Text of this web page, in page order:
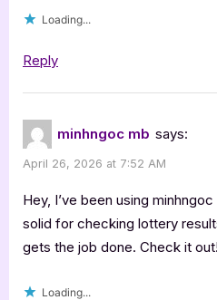
Loading...
Reply
minhngoc mb says:
April 26, 2026 at 7:52 AM
Hey, I’ve been using
solid for checking lottery
gets the job done. Check it out!
Loading...